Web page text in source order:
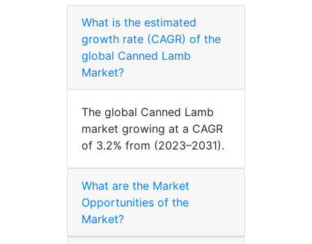
What is the estimated
growth rate (CAGR) of the
global Canned Lamb
Market?
The global Canned Lamb
market growing at a CAGR
of 3.2% from (2023–2031).
What are the Market
Opportunities of the
Market?